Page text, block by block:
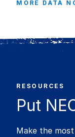
MORE DATA
RESOURCES
Put
Make the